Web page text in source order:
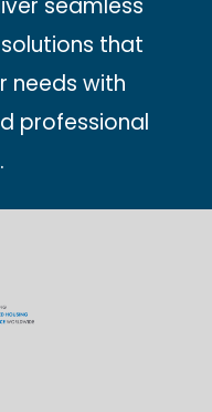
seamless
that
needs with
professional